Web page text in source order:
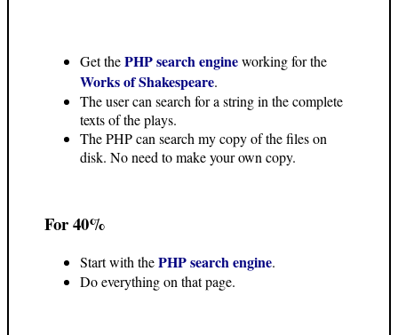
Get thePHP search engineworking for the
Works of Shakespeare.
The user can search for a string in the complete
texts of the plays.
The PHP can search my copy of the files on
disk. No need to make your own copy.
For 40%
Start with thePHP search engine.
Do everything on that page.